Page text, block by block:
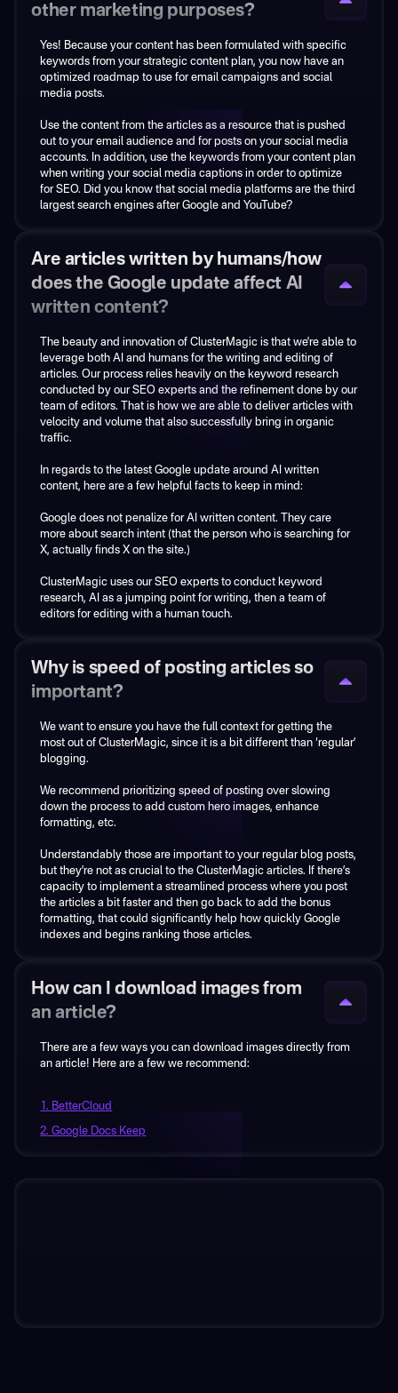
images as appropriate, as well as internal and external linking.
images later as you see fit! During our intake call, if you have
any specific image libraries you want us to pull from directly,
please let us know and provide us access, and we’ll utilize
those stock images.
ClusterMagic is a service, not a tool.
We use several tools (some of which we built ourselves) to
deliver on our promise.
Our AI has been expertly trained with years of SEO expertise.
perform the keyword research and provide a content plan that
is optimized for your specific business. AI steps in to write the
Then, a human editor reviews each article and edits it
according to the specifics of each business.
If you want to use AI tools to create content, you absolutely
can. But you'll be missing the strategic foundation that comes
from keyword research that is specifically created by SEO
• What should I write about?
• Is the content I'm writing optimized to rank?
• Am I choosing keywords that have a chance to rank?
keywords (i.e., what a person searching actually wants to see?)
• What if you don't have many competitors and thus don't have
a strong starting point for training the AI?
have no semantic connection to a product (or service)
keyword, but represent thousands of buyers I can reach?
Jasper and other similar tools don’t write for you they write with
you. Anyone who is starting to write with AI assistants has a
strong learning curve ahead... So publishing over 50 articles
per month? Good luck doing that and benefiting from the
publishing volume and velocity that you’ll get from
And even if you can publish half of that amount... What’s the
point if the output isn’t going to drive traffic and buyers due to
the lack of strategy?
The strategy around keyword selection may even be the most
important piece of the ClusterMagic service.
other marketing purposes?
Yes! Because your content has been formulated with specific
keywords from your strategic content plan, you now have an
optimized roadmap to use for email campaigns and social
media posts.
Use the content from the articles as a resource that is pushed
out to your email audience and for posts on your social media
accounts. In addition, use the keywords from your content plan
when writing your social media captions in order to optimize
for SEO. Did you know that social media platforms are the third
largest search engines after Google and YouTube?
Are articles written by humans/how
does the Google update affect AI
written content?
The beauty and innovation of ClusterMagic is that we're able to
leverage both AI and humans for the writing and editing of
articles. Our process relies heavily on the keyword research
conducted by our SEO experts and the refinement done by our
team of editors. That is how we are able to deliver articles with
velocity and volume that also successfully bring in organic
traffic.
In regards to the latest Google update around AI written
content, here are a few helpful facts to keep in mind:
Google does not penalize for AI written content. They care
more about search intent (that the person who is searching for
X, actually finds X on the site.)
ClusterMagic uses our SEO experts to conduct keyword
research, AI as a jumping point for writing, then a team of
editors for editing with a human touch.
Why is speed of posting articles so
important?
We want to ensure you have the full context for getting the
most out of ClusterMagic, since it is a bit different than ‘regular’
blogging.
We recommend prioritizing speed of posting over slowing
down the process to add custom hero images, enhance
formatting, etc.
Understandably those are important to your regular blog posts,
but they’re not as crucial to the ClusterMagic articles. If there’s
capacity to implement a streamlined process where you post
the articles a bit faster and then go back to add the bonus
formatting, that could significantly help how quickly Google
indexes and begins ranking those articles.
How can I download images from
an article?
There are a few ways you can download images directly from
an article! Here are a few we recommend:
1. BetterCloud
2. Google Docs Keep